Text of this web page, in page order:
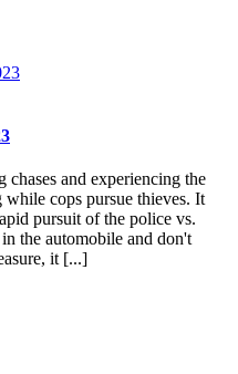
chases and experiencing the
cops pursue thieves. It
pursuit of the police vs.
the automobile and don't
it [...]